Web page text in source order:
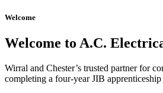
Welcome
Welcome to A.C.
Wirral and Chester’s trusted partner for
completing a four-year JIB